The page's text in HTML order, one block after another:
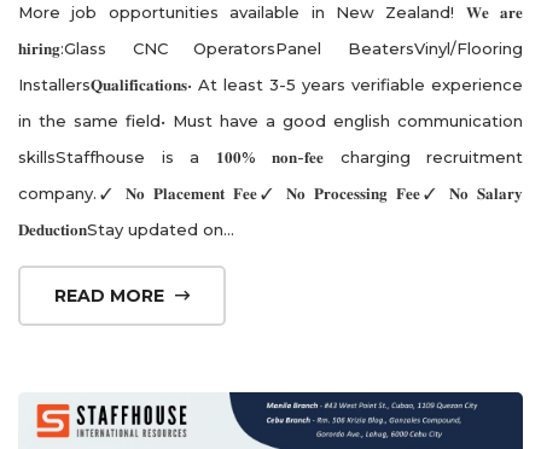
More job opportunities available in New Zealand! 𝐖𝐞 𝐚𝐫𝐞
𝐡𝐢𝐫𝐢𝐧𝐠:Glass CNC OperatorsPanel BeatersVinyl/Flooring
Installers𝐐𝐮𝐚𝐥𝐢𝐟𝐢𝐜𝐚𝐭𝐢𝐨𝐧𝐬• At least 3-5 years verifiable experience
in the same field• Must have a good english communication
skillsStaffhouse is a 𝟏𝟎𝟎% 𝐧𝐨𝐧-𝐟𝐞𝐞 charging recruitment
company.✓ 𝐍𝐨 𝐏𝐥𝐚𝐜𝐞𝐦𝐞𝐧𝐭 𝐅𝐞𝐞✓ 𝐍𝐨 𝐏𝐫𝐨𝐜𝐞𝐬𝐬𝐢𝐧𝐠 𝐅𝐞𝐞✓ 𝐍𝐨 𝐒𝐚𝐥𝐚𝐫𝐲
𝐃𝐞𝐝𝐮𝐜𝐭𝐢𝐨𝐧Stay updated on...
READ MORE